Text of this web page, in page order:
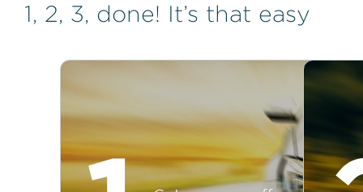
1, 2, 3, done! It’s that easy